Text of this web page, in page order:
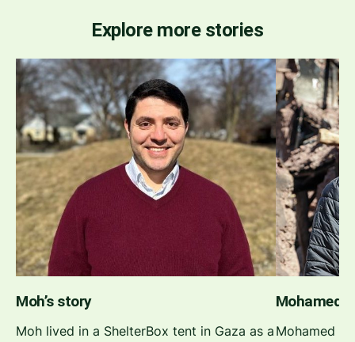
Explore more stories
Moh’s story
Moh lived in a ShelterBox tent in Gaza as a Mohamed